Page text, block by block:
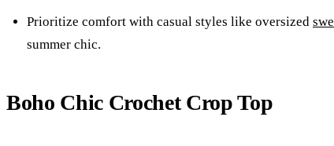
Prioritize comfort with casual styles like oversized
summer chic.
Boho Chic Crochet Crop Top